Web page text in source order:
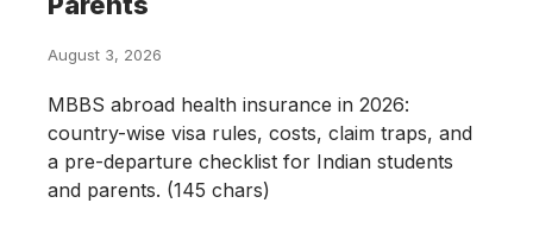
August 3, 2026
MBBS abroad health insurance in 2026:
country-wise visa rules, costs, claim traps, and
a pre-departure checklist for Indian students
and parents. (145 chars)